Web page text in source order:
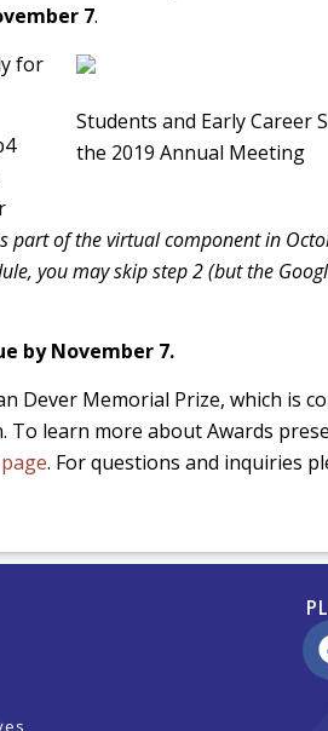
7.
Students and Early Career
the 2019 Annual Meeting
for
part of the virtual component in
you may skip step 2 (but the
by November 7.
Dever Memorial Prize, which is
To learn more about Awards
page. For questions and inquiries